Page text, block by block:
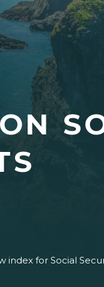
for Social